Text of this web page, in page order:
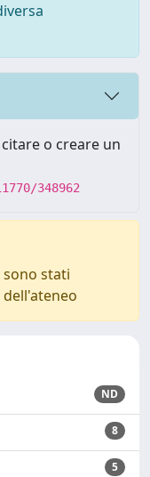
o creare un
348962
stati
ND
8
5